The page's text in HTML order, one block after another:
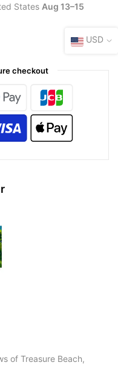
States Aug 13⁠–15
checkout
of Treasure Beach,
USD